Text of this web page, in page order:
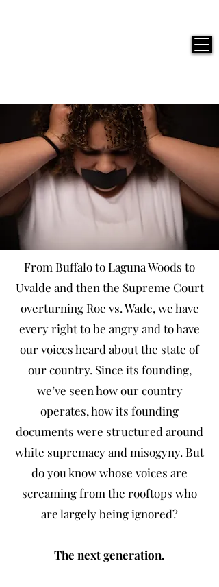
From Buffalo to Laguna Woods to
Uvalde and then the Supreme Court
overturning Roe vs. Wade, we have
every right to be angry and to have
our voices heard about the state of
our country. Since its founding,
we’ve seen how our country
operates, how its founding
documents were structured around
white supremacy and misogyny. But
do you know whose voices are
screaming from the rooftops who
are largely being ignored?
The next generation.